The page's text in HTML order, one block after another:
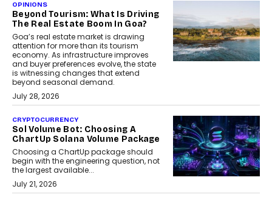
OPINIONS
Beyond Tourism: What Is Driving
The Real Estate Boom In Goa?
Goa’s real estate market is drawing
attention for more than its tourism
economy. As infrastructure improves
and buyer preferences evolve, the state
is witnessing changes that extend
beyond seasonal demand.
July 28, 2026
CRYPTOCURRENCY
Sol Volume Bot: Choosing A
ChartUp Solana Volume Package
Choosing a ChartUp package should
begin with the engineering question, not
the largest available...
July 21, 2026